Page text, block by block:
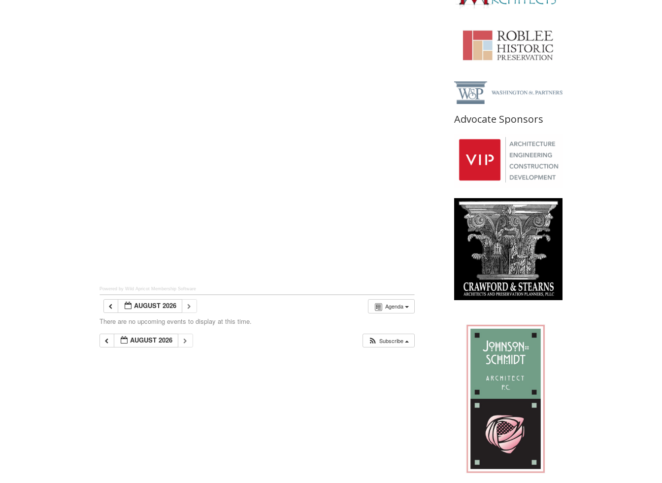
Powered by Wild Apricot Membership Software
Agenda
AUGUST 2026
There are no upcoming events to display at this time.
AUGUST 2026
Subscribe
Advocate Sponsors